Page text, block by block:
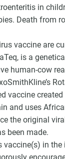
in
Death from
vaccine are
is a
human-cow
vaccine
and uses
the original
been made.
vaccine(s) in
Notices
Newsletter
VCC live
wisdom from